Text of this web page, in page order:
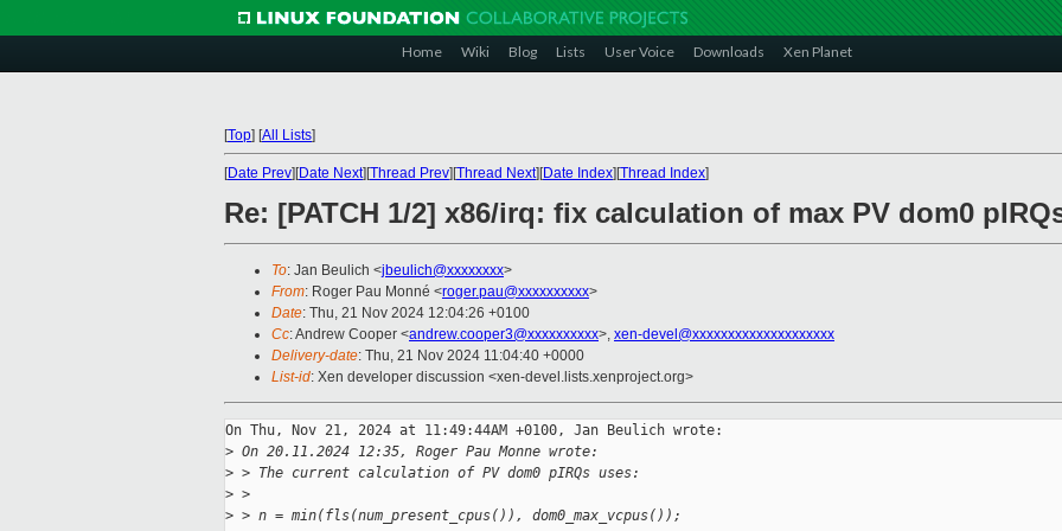
Home Wiki Blog Lists User Voice Downloads Xen Planet
[Top] [All Lists]
[Date Prev][Date Next][Thread Prev][Thread Next][Date Index][Thread Index]
Re: [PATCH 1/2] x86/irq: fix calculation of max PV dom0
To: Jan Beulich <jbeulich@xxxxxxxx>
From: Roger Pau Monné <roger.pau@xxxxxxxxxx>
Date: Thu, 21 Nov 2024 12:04:26 +0100
Cc: Andrew Cooper <andrew.cooper3@xxxxxxxxxx>, xen-devel@xxxxxxxxxxxxxxxxxxxx
Delivery-date: Thu, 21 Nov 2024 11:04:40 +0000
List-id: Xen developer discussion <xen-devel.lists.xenproject.org>
On Thu, Nov 21, 2024 at 11:49:44AM +0100, Jan Beulich wrote:
> On 20.11.2024 12:35, Roger Pau Monne wrote:
> > The current calculation of PV dom0 pIRQs uses:
> >
> > n = min(fls(num_present_cpus()), dom0_max_vcpus());